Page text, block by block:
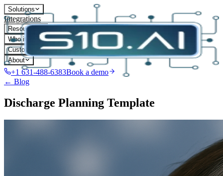
Solutions
Integrations
Resources
Who it's for
Customers
About
+1 631-488-6383Book a demo
← Blog
Discharge Planning Template